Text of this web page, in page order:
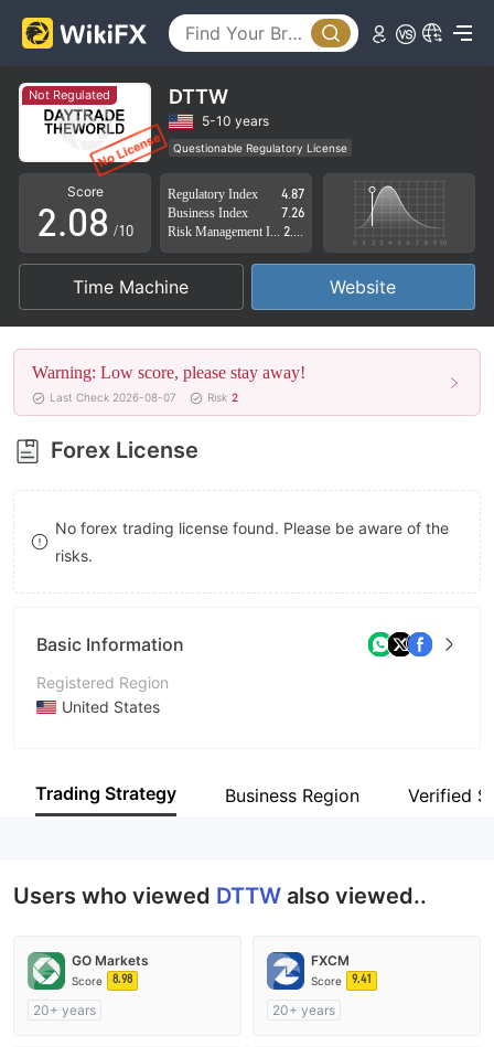
Not Regulated DTTW
5-10 years
Questionable Regulatory License
Suspicious Operational Region
High Potential Risk
Score
0
1
2
3
4
5
6
7
8
9
.0
1
2
3
4
5
6
7
8
4
5
6
7
8
9
/10
Regulatory Index
4.87
Business Index
7.26
Time Machine Website
Warning: Low score, please stay away!
Last Check 2026-08-07 Risk 2
Forex License
No forex trading license found. Please be aware of the
risks.
Basic Information
Registered Region
United States
Company Name
Trading Strategy Business Region Verified
Users who viewed DTTW also viewed..
GO Markets
Score 8.98
20+ years
FXCM
Score 9.41
20+ years